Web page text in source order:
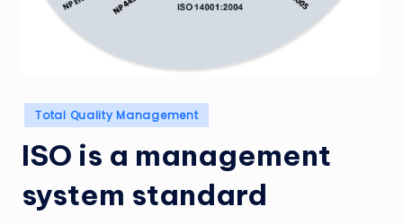
Posted
in
Total Quality Management
ISO is a management
system standard